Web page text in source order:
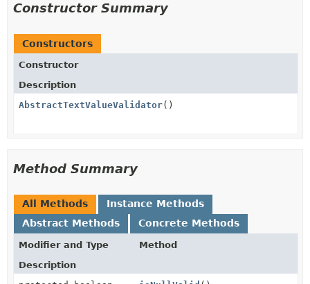
Constructor Summary
Constructors
Constructor
Description
AbstractTextValueValidator()
Method Summary
All Methods
Instance Methods
Abstract Methods
Concrete Methods
Modifier and Type
Method
Description